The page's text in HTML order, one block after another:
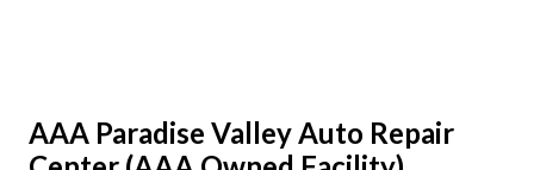
AAA Paradise Valley Auto Repair